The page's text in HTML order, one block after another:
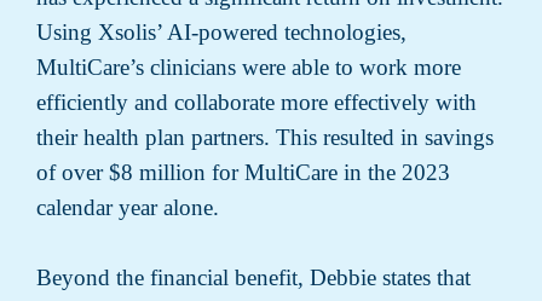
Using Xsolis’ AI-powered technologies,
MultiCare’s clinicians were able to work more
efficiently and collaborate more effectively with
their health plan partners. This resulted in savings
of over $8 million for MultiCare in the 2023
calendar year alone.
Beyond the financial benefit, Debbie states that